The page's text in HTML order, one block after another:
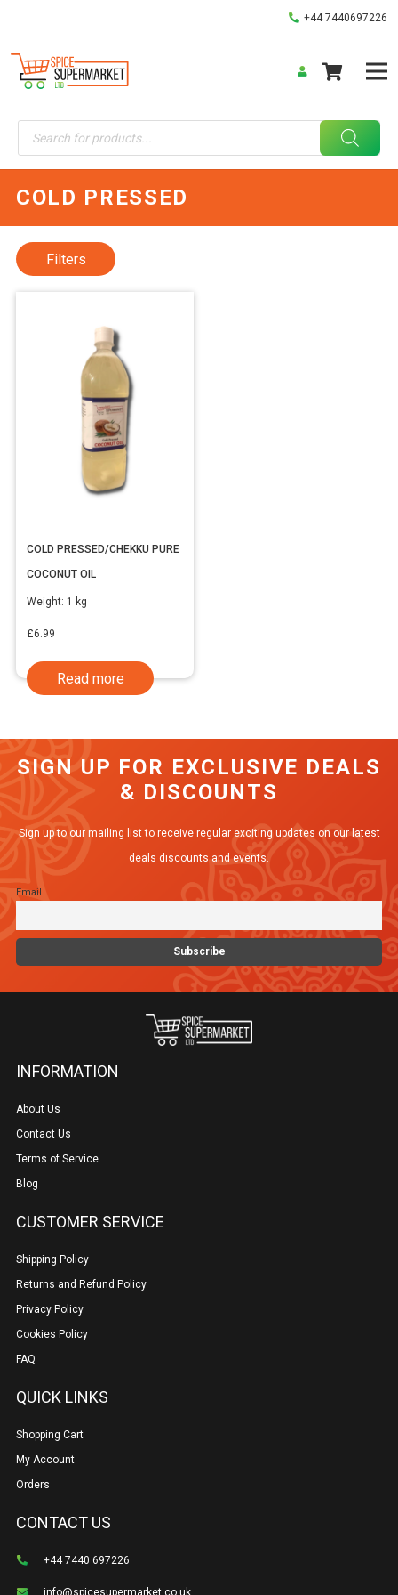
+44 7440697226
Products
search
COLD PRESSED
COLD PRESSED/CHEKKU PURE
COCONUT OIL
Weight: 1 kg
£6.99
Read more
Filters
SIGN UP FOR EXCLUSIVE DEALS
& DISCOUNTS
Sign up to our mailing list to receive regular exciting updates on our latest
deals discounts and events.
Email
INFORMATION
About Us
Contact Us
Terms of Service
Blog
CUSTOMER SERVICE
Shipping Policy
Returns and Refund Policy
Privacy Policy
Cookies Policy
FAQ
QUICK LINKS
Shopping Cart
My Account
Orders
CONTACT US
+44 7440 697226
info@spicesupermarket.co.uk